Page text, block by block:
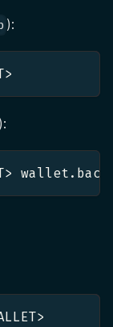
):